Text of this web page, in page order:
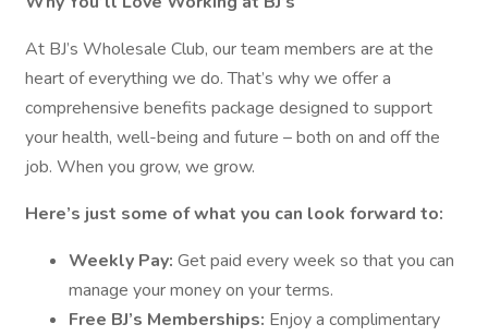
At BJ’s Wholesale Club, our team members are at the
heart of everything we do. That’s why we offer a
comprehensive benefits package designed to support
your health, well-being and future – both on and off the
job. When you grow, we grow.
Here’s just some of what you can look forward to:
Weekly Pay: Get paid every week so that you can
manage your money on your terms.
Free BJ’s Memberships: Enjoy a complimentary